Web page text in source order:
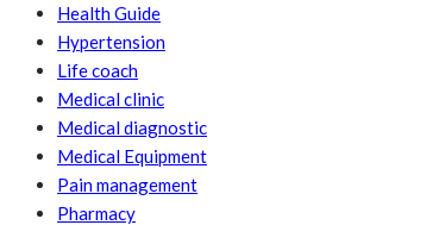
Health Guide
Hypertension
Life coach
Medical clinic
Medical diagnostic
Medical Equipment
Pain management
Pharmacy